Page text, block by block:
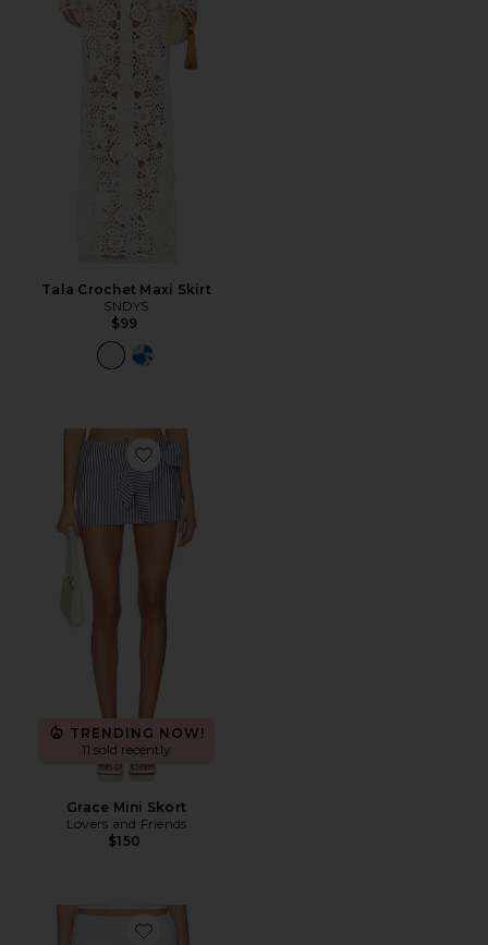
Tala Crochet Maxi Skirt
SNDYS
$99
Favorite Grace Mini Skort
TRENDING NOW!
11 sold recently
Grace Mini Skort
Lovers and Friends
$150